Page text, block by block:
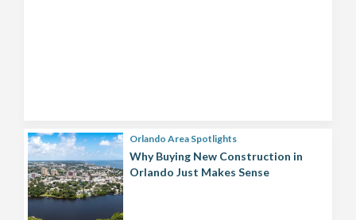
Orlando Area Spotlights
Why Buying New Construction in
Orlando Just Makes Sense